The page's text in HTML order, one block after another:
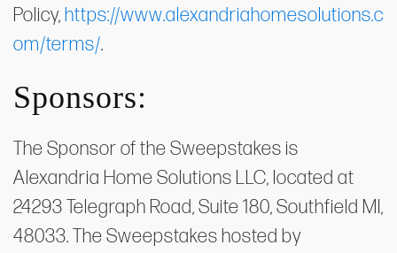
Policy,https://www.alexandriahomesolutions.c
om/terms/.
Sponsors:
The Sponsor of the Sweepstakes is
Alexandria Home Solutions LLC, located at
24293 Telegraph Road, Suite 180, Southfield MI,
48033. The Sweepstakes hosted by